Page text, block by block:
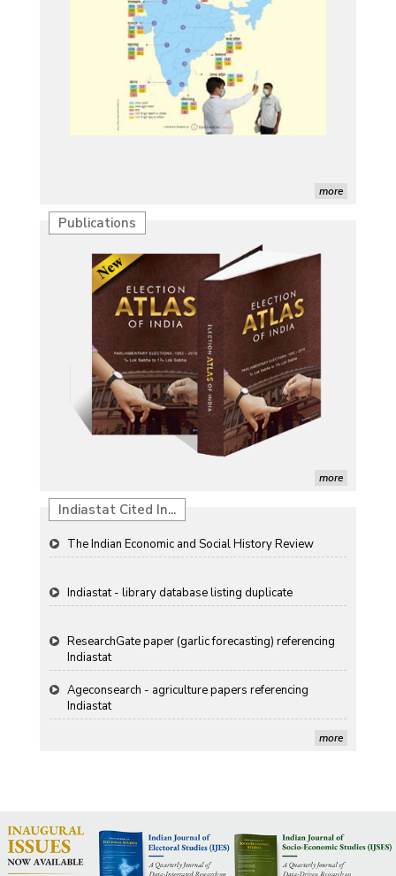
more
Publications
more
Indiastat Cited In...
Characterization of African Rice Germplasm for
Morphological and Yield Attributing Traits
Induction of radiomutants in Chrysanthemum
morifolium Ramat. cv. Gul-e-Sahir for novel traits
Detection of Mycoflora Associated with Rice Grain
Discolouration
Solar Rooftop Systems: A Promising Option for
Propellers of Agricultural Productivity in India
The Indian Economic and Social History Review
Indiastat - library database listing duplicate
ResearchGate paper (garlic forecasting) referencing
Indiastat
Ageconsearch - agriculture papers referencing
Indiastat
George Washington University LibGuide - Indiastat
more